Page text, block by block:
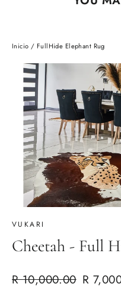
Inicio / FullHide Elephant Rug
VUKARI
Cheetah - Full
Precio
R 10,000.00 Precio
R